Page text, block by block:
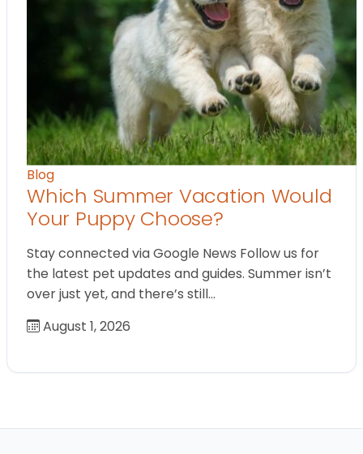
Blog
Which Summer Vacation Would
Your Puppy Choose?
Stay connected via Google News Follow us for
the latest pet updates and guides. Summer isn’t
over just yet, and there’s still…
August 1, 2026